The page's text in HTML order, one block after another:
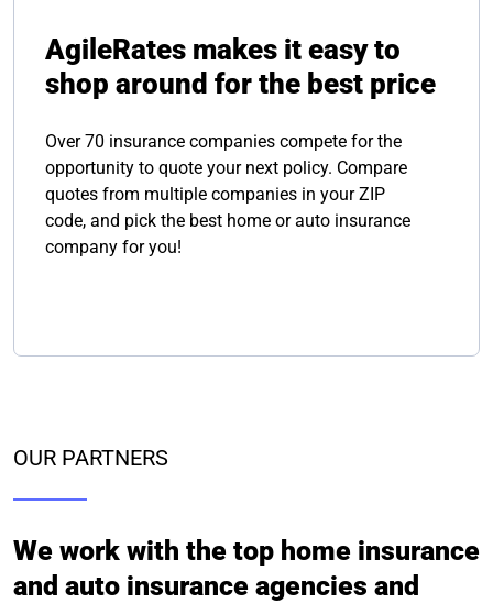
AgileRates makes it easy to
shop around for the best price
Over 70 insurance companies compete for the
opportunity to quote your next policy. Compare
quotes from multiple companies in your ZIP
code, and pick the best home or auto insurance
company for you!
OUR PARTNERS
We work with the top home insurance
and auto insurance agencies and